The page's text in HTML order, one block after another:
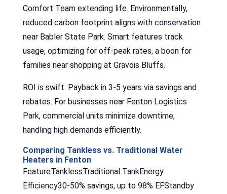
Comfort Team extending life. Environmentally,
reduced carbon footprint aligns with conservation
near Babler State Park. Smart features track
usage, optimizing for off-peak rates, a boon for
families near shopping at Gravois Bluffs.
ROI is swift: Payback in 3-5 years via savings and
rebates. For businesses near Fenton Logistics
Park, commercial units minimize downtime,
handling high demands efficiently.
Comparing Tankless vs. Traditional Water
Heaters in Fenton
FeatureTanklessTraditional TankEnergy
Efficiency30-50% savings, up to 98% EFStandby